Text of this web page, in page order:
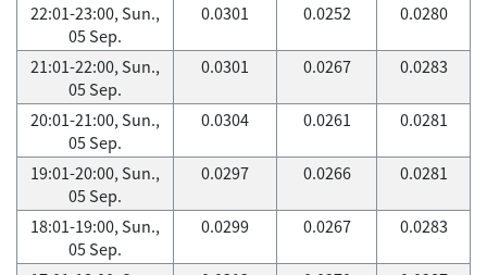
22:01-23:00, Sun.,
05 Sep.
0.0301 0.0252 0.0280
21:01-22:00, Sun.,
05 Sep.
0.0301 0.0267 0.0283
20:01-21:00, Sun.,
05 Sep.
0.0304 0.0261 0.0281
19:01-20:00, Sun.,
05 Sep.
0.0297 0.0266 0.0281
18:01-19:00, Sun.,
05 Sep.
0.0299 0.0267 0.0283